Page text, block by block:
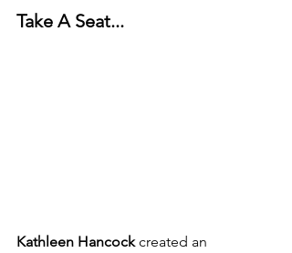
Take A Seat...
Kathleen Hancock created an